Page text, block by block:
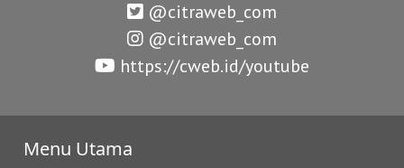
@citraweb_com
@citraweb_com
https://cweb.id/youtube
Menu Utama